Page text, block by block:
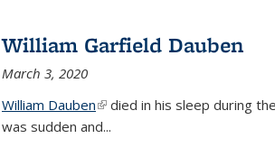
William Garfield Dauben
March 3, 2020
William Dauben(link is external)
died in his sleep during
was sudden and...